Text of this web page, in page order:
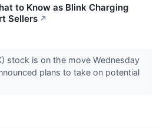
to Know as Blink Charging
Sellers ↗
stock is on the move Wednesday
plans to take on potential